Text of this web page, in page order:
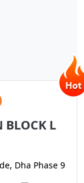
BLOCK L
Dha Phase 9